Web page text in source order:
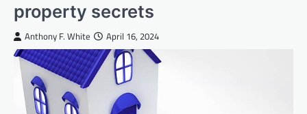
property secrets
Anthony F. White April 16, 2024